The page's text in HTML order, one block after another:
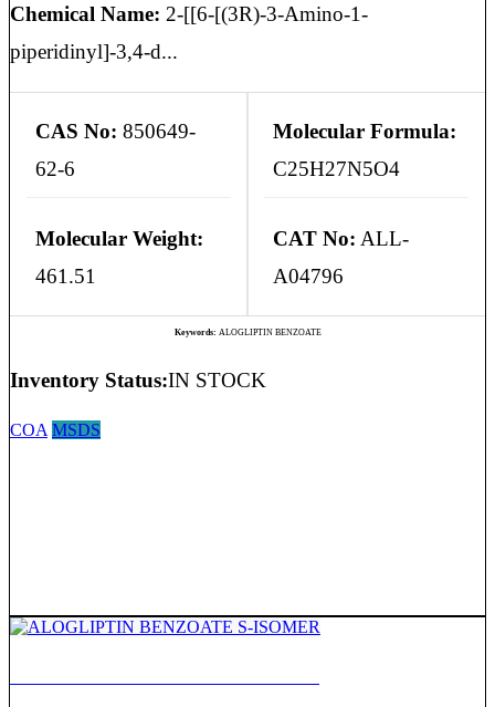
Chemical Name: 2-[[6-[(3R)-3-Amino-1-
piperidinyl]-3,4-d...
CAS No: 850649-
62-6
Molecular Formula:
C25H27N5O4
Molecular Weight:
461.51
CAT No: ALL-
A04796
Keywords: ALOGLIPTIN BENZOATE
Inventory Status:IN STOCK
COA MSDS